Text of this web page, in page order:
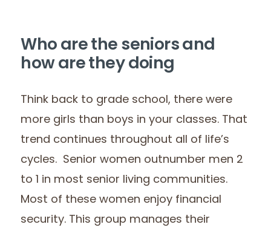
Who are the seniors and
how are they doing
Think back to grade school, there were
more girls than boys in your classes. That
trend continues throughout all of life’s
cycles. Senior women outnumber men 2
to 1 in most senior living communities.
Most of these women enjoy financial
security. This group manages their